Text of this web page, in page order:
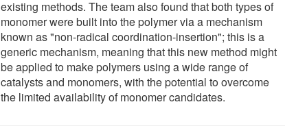
existing methods. The team also found that both types of
monomer were built into the polymer via a mechanism
known as "non-radical coordination-insertion"; this is a
generic mechanism, meaning that this new method might
be applied to make polymers using a wide range of
catalysts and monomers, with the potential to overcome
the limited availability of monomer candidates.